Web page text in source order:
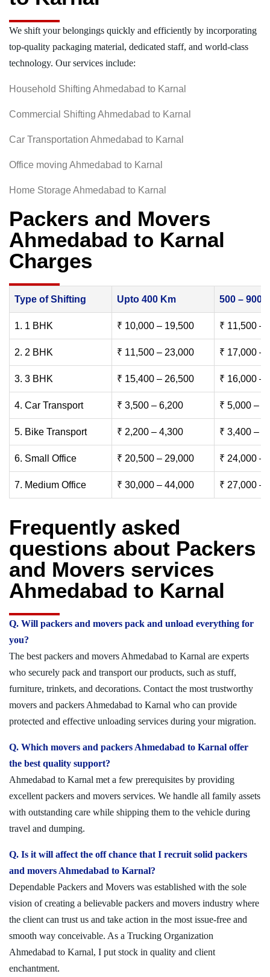
We shift your belongings quickly and efficiently by incorporating
top-quality packaging material, dedicated staff, and world-class
technology. Our services include:
Household Shifting Ahmedabad to Karnal
Commercial Shifting Ahmedabad to Karnal
Car Transportation Ahmedabad to Karnal
Office moving Ahmedabad to Karnal
Home Storage Ahmedabad to Karnal
Packers and Movers
Ahmedabad to Karnal
Charges
Type of Shifting Upto 400 Km 500 – 900
1. 1 BHK ₹ 10,000 – 19,500 ₹ 11,500 –
2. 2 BHK ₹ 11,500 – 23,000 ₹ 17,000 –
3. 3 BHK ₹ 15,400 – 26,500 ₹ 16,000 –
4. Car Transport ₹ 3,500 – 6,200 ₹ 5,000 –
5. Bike Transport ₹ 2,200 – 4,300 ₹ 3,400 –
6. Small Office ₹ 20,500 – 29,000 ₹ 24,000 –
7. Medium Office ₹ 30,000 – 44,000 ₹ 27,000 –
Frequently asked
questions about Packers
and Movers services
Ahmedabad to Karnal
Q. Will packers and movers pack and unload everything for
you?
The best packers and movers Ahmedabad to Karnal are experts
who securely pack and transport our products, such as stuff,
furniture, trinkets, and decorations. Contact the most trustworthy
movers and packers Ahmedabad to Karnal who can provide
protected and effective unloading services during your migration.
Q. Which movers and packers Ahmedabad to Karnal offer
the best quality support?
Ahmedabad to Karnal met a few prerequisites by providing
excellent packers and movers services. We handle all family assets
with outstanding care while shipping them to the vehicle during
travel and dumping.
Q. Is it will affect the off chance that I recruit solid packers
and movers Ahmedabad to Karnal?
Dependable Packers and Movers was established with the sole
vision of creating a believable packers and movers industry where
the client can trust us and take action in the most issue-free and
smooth way conceivable. As a Trucking Organization
Ahmedabad to Karnal, I put stock in quality and client
enchantment.